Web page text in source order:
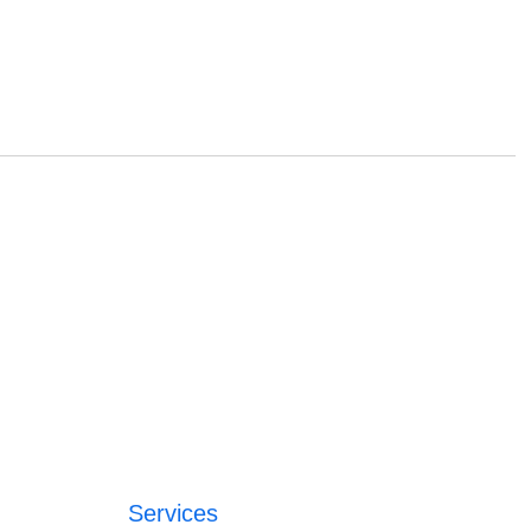
Services